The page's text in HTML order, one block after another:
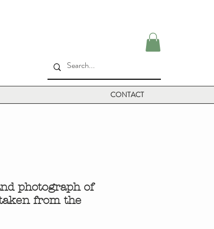
CONTACT
photograph of
from the